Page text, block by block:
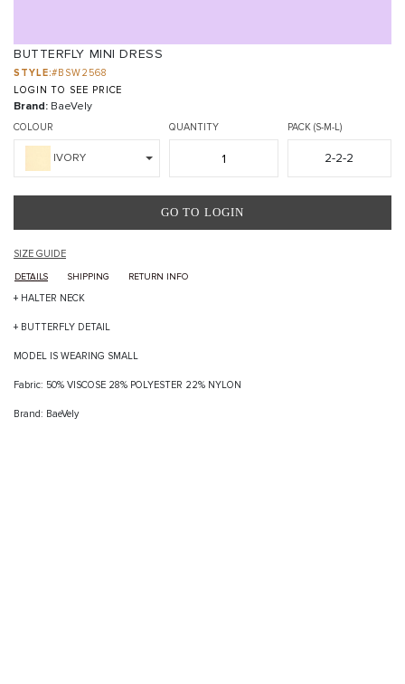
BUTTERFLY MINI DRESS
STYLE:#BSW2568
LOGIN TO SEE PRICE
Brand: BaeVely
COLOUR
IVORY
QUANTITY PACK (S-M-L)
2-2-2
GO TO LOGIN
SIZE GUIDE
DETAILS SHIPPING RETURN INFO
+ HALTER NECK
+ BUTTERFLY DETAIL
MODEL IS WEARING SMALL
Fabric: 50% VISCOSE 28% POLYESTER 22% NYLON
Brand: BaeVely